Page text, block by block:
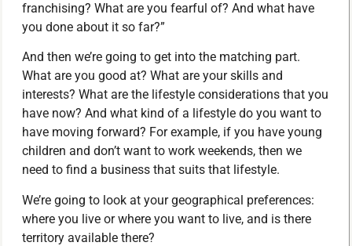
franchising? What are you fearful of? And what have
you done about it so far?”
And then we’re going to get into the matching part.
What are you good at? What are your skills and
interests? What are the lifestyle considerations that you
have now? And what kind of a lifestyle do you want to
have moving forward? For example, if you have young
children and don’t want to work weekends, then we
need to find a business that suits that lifestyle.
We’re going to look at your geographical preferences:
where you live or where you want to live, and is there
territory available there?